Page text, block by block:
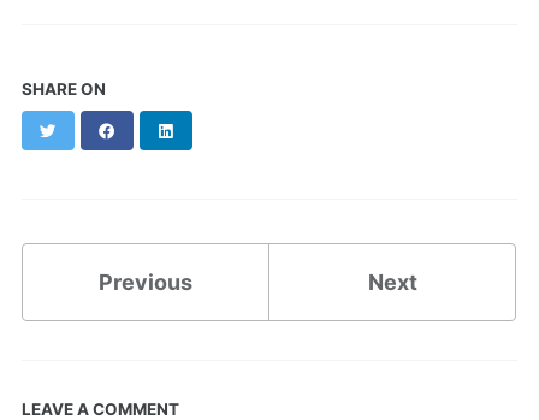
SHARE ON
Twitter Facebook
Previous Next
LEAVE A COMMENT